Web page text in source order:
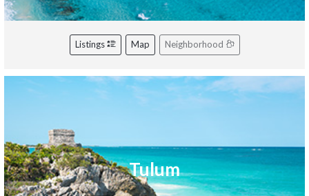
Listings Map Neighborhood
Tulum